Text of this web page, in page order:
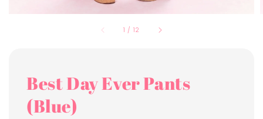
1 / 12
Best Day Ever Pants
(Blue)